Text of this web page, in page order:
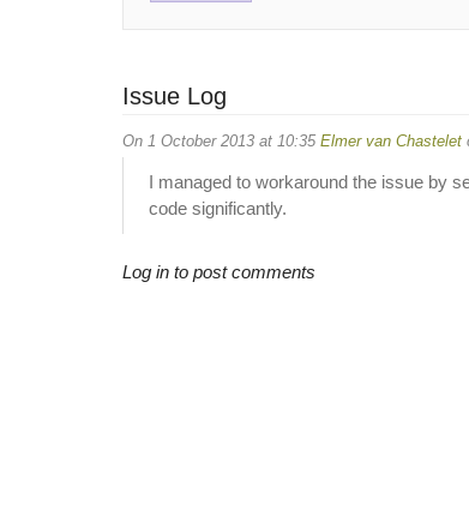
Issue Log
On 1 October 2013 at 10:35 Elmer van Chastelet
I managed to workaround the issue by
code significantly.
Log in to post comments